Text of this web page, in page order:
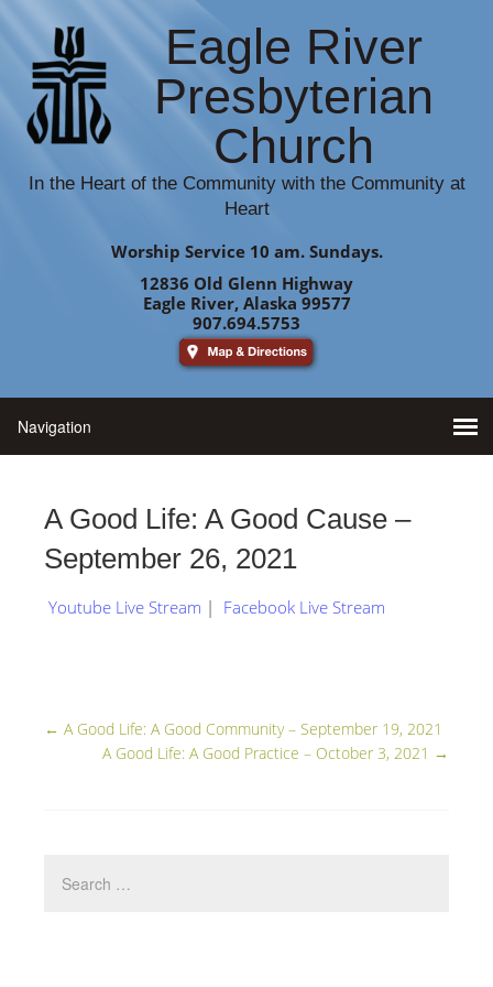
Eagle River
Presbyterian
Church
In the Heart of the Community with the Community at
Heart
Worship Service 10 am. Sundays.
12836 Old Glenn Highway
Eagle River, Alaska 99577
907.694.5753
A Good Life: A Good Cause –
September 26, 2021
Youtube Live Stream | Facebook Live Stream
← A Good Life: A Good Community – September 19, 2021
A Good Life: A Good Practice – October 3, 2021 →